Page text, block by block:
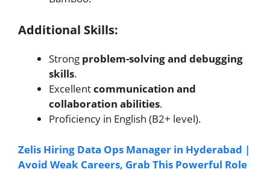
Additional Skills:
Strong problem-solving and debugging
skills.
Excellentcommunication and
collaboration abilities.
Proficiency in English (B2+ level).
Zelis Hiring Data Ops Manager in Hyderabad |
Avoid Weak Careers, Grab This Powerful Role